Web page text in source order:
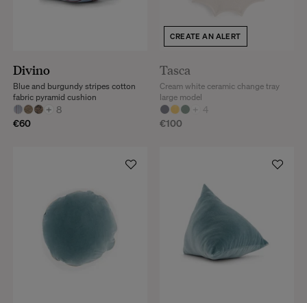
Divino
+ 8
€60
Blue and burgundy stripes cotton
fabric pyramid cushion
CREATE AN ALERT
Tasca
+ 4
€100
Cream white ceramic change tray
large model